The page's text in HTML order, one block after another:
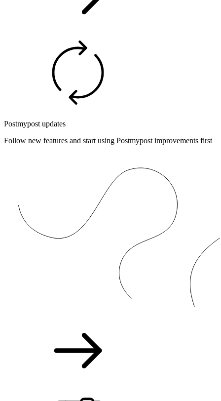
Postmypost updates
Follow new features and start using Postmypost improvements first